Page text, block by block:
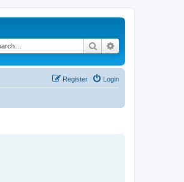
Search
Login
Register